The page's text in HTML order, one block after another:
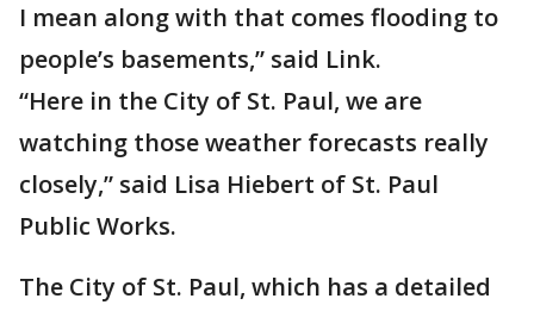
I mean along with that comes flooding to
people’s basements,” said Link.
“Here in the City of St. Paul, we are
watching those weather forecasts really
closely,” said Lisa Hiebert of St. Paul
Public Works.
The City of St. Paul, which has a detailed